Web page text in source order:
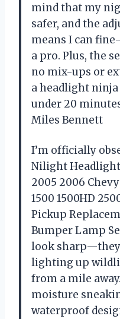
mind that my
safer, and the
means I can
a pro. Plus, the
no mix-ups or
a headlight
under 20
Miles Bennett
I’m officially
Nilight
2005 2006
1500 1500HD
Pickup
Bumper Lamp
look sharp—they
lighting up
from a mile
moisture
waterproof